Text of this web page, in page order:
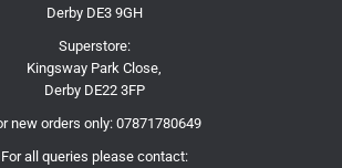
Derby DE3 9GH
Superstore:
Kingsway Park Close,
Derby DE22 3FP
new orders only: 07871780649
For all queries please contact: